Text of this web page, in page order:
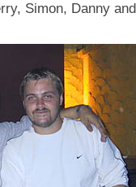
Simon, Danny